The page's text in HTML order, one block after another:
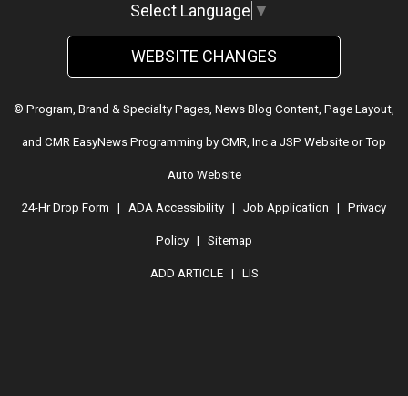
Select Language ▼
WEBSITE CHANGES
© Program, Brand & Specialty Pages, News Blog Content, Page Layout,
and CMR EasyNews Programming by CMR, Inc a JSP Website orTop
Auto Website
24-Hr Drop Form | ADA Accessibility | Job Application | Privacy
Policy | Sitemap
ADD ARTICLE| LIS